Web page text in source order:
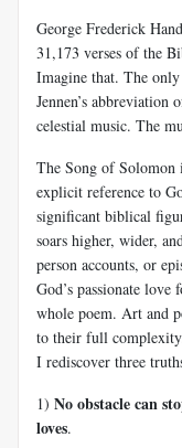
George Frederick
31,173 verses of the
Imagine that. The
Jennen’s
celestial music. The
The Song of
explicit reference to
significant biblical
soars higher, wider,
person accounts, or
God’s passionate
whole poem. Art and
to their full
I rediscover three
1) No obstacle can
loves.